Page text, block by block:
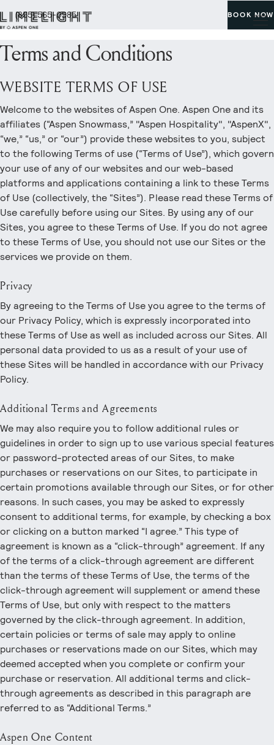
(855) 565-0985 BOOK NOW
Terms and Conditions
WEBSITE TERMS OF USE
Welcome to the websites of Aspen One. Aspen One and its
affiliates (“Aspen Snowmass,” "Aspen Hospitality", "AspenX",
“we,” “us,” or “our”) provide these websites to you, subject
to the following Terms of use (“Terms of Use”), which govern
your use of any of our websites and our web-based
platforms and applications containing a link to these Terms
of Use (collectively, the “Sites”). Please read these Terms of
Use carefully before using our Sites. By using any of our
Sites, you agree to these Terms of Use. If you do not agree
to these Terms of Use, you should not use our Sites or the
services we provide on them.
Privacy
By agreeing to the Terms of Use you agree to the terms of
our Privacy Policy, which is expressly incorporated into
these Terms of Use as well as included across our Sites. All
personal data provided to us as a result of your use of
these Sites will be handled in accordance with our Privacy
Policy.
Additional Terms and Agreements
We may also require you to follow additional rules or
guidelines in order to sign up to use various special features
or password-protected areas of our Sites, to make
purchases or reservations on our Sites, to participate in
certain promotions available through our Sites, or for other
reasons. In such cases, you may be asked to expressly
consent to additional terms, for example, by checking a box
or clicking on a button marked “I agree.” This type of
agreement is known as a “click-through” agreement. If any
of the terms of a click-through agreement are different
than the terms of these Terms of Use, the terms of the
click-through agreement will supplement or amend these
Terms of Use, but only with respect to the matters
governed by the click-through agreement. In addition,
certain policies or terms of sale may apply to online
purchases or reservations made on our Sites, which may
deemed accepted when you complete or confirm your
purchase or reservation. All additional terms and click-
through agreements as described in this paragraph are
referred to as “Additional Terms.”
Aspen One Content